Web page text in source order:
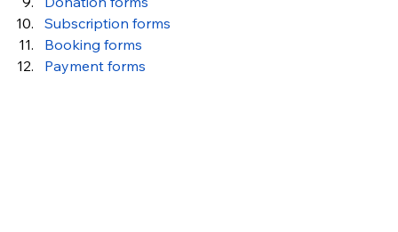
Subscription forms
Booking forms
Payment forms